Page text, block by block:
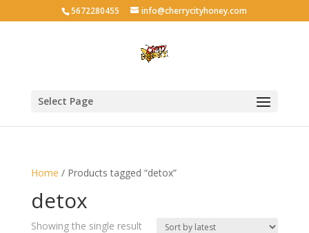
5672280455 info@cherrycityhoney.com
Select Page
Home / Products tagged “detox”
detox
Showing the single result